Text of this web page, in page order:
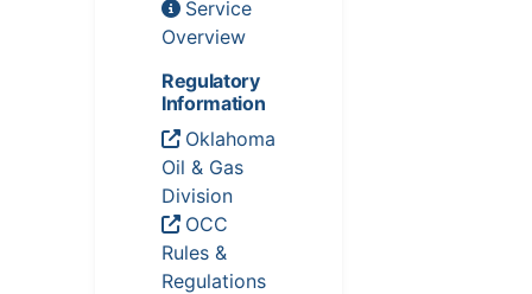
Service
Overview
Regulatory
Information
Oklahoma
Oil & Gas
Division
OCC
Rules &
Regulations